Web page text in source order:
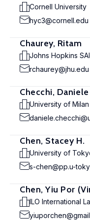
Cornell University
hyc3@cornell.edu
Chaurey, Ritam
Johns Hopkins
rchaurey@jhu.edu
Checchi, Daniele
University of Milan
Chen, Stacey H.
University of
s-chen@pp.u-
Chen, Yiu Por
ILO International